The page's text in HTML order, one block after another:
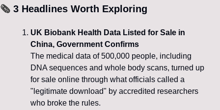
🗞️ 3 Headlines Worth Exploring
UK Biobank Health Data Listed for Sale in
China, Government Confirms
The medical data of 500,000 people, including
DNA sequences and whole body scans, turned up
for sale online through what officials called a
"legitimate download" by accredited researchers
who broke the rules.